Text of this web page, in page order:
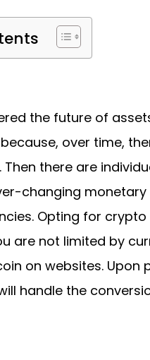
the future of
over time,
there are
changing
Opting for
are not limited by
on websites. Upon
handle the